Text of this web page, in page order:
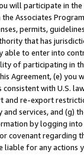
will participate in
Associates
permits,
that has
able to enter into
of participating in
Agreement, (e)
with U.S.
re-export
services, and (g)
by logging
covenant regarding
liable for any actions